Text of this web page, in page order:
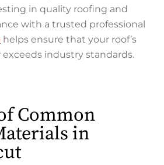
in quality roofing and
with a trusted professional
helps ensure that your roof’s
industry standards.
Common
in